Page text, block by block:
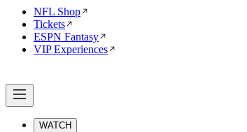
NFL Shop
Tickets
ESPN Fantasy
VIP Experiences
WATCH